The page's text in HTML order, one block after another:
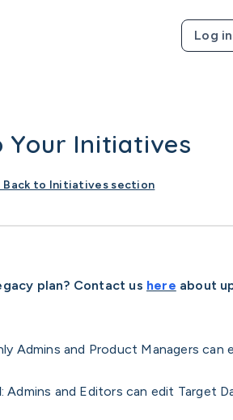
Log in
Your Initiatives
Back to Initiatives section
plan? Contact us here about
Admins and Product Managers can
: Admins and Editors can edit Target